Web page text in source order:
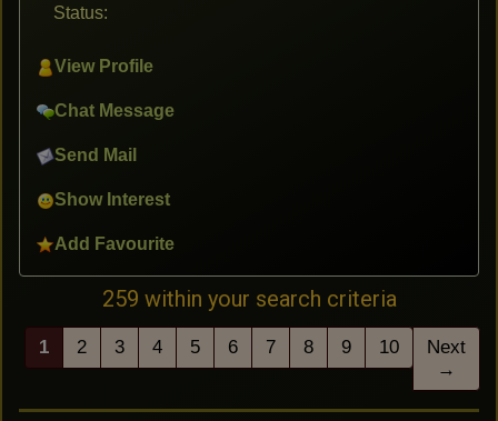
Status:
View Profile
Chat Message
Send Mail
Show Interest
Add Favourite
259 within your search criteria
1 2 3 4 5 6 7 8 9 10
Next
→